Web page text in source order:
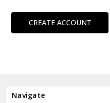
CREATE ACCOUNT
Navigate